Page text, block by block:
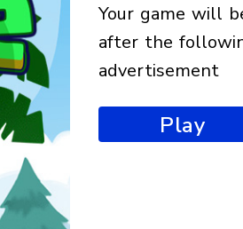
your game will begin
after the
advertisement
Play